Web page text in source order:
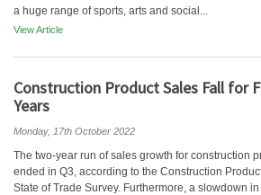
a huge range of sports, arts and social...
View Article
Construction Product Sales Fall for
Years
Monday, 17th October 2022
The two-year run of sales growth for construction
ended in Q3, according to the Construction
State of Trade Survey. Furthermore, a slowdown